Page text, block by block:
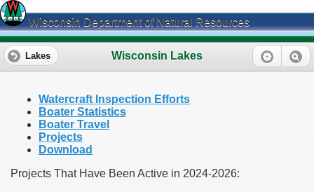
Wisconsin Department of Natural Resources
Wisconsin Lakes
Lakes
Watercraft Inspection Efforts
Boater Statistics
Boater Travel
Projects
Download
Projects That Have Been Active in 2024-2026: